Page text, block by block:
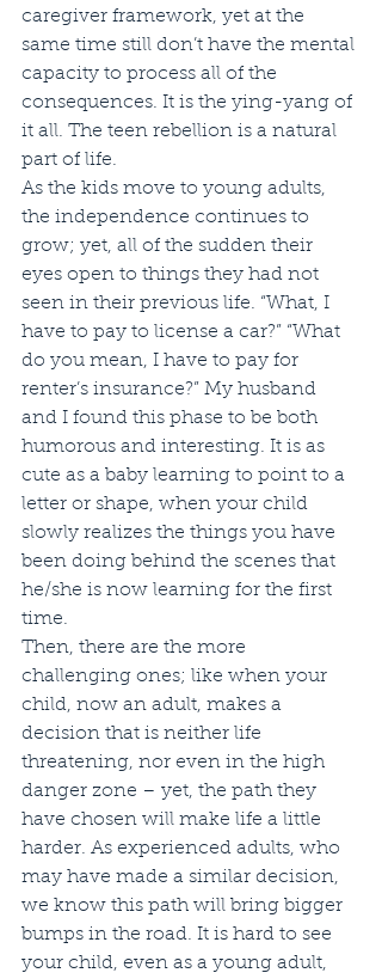
caregiver framework, yet at the
same time still don’t have the mental
capacity to process all of the
consequences. It is the ying-yang of
it all. The teen rebellion is a natural
part of life.
As the kids move to young adults,
the independence continues to
grow; yet, all of the sudden their
eyes open to things they had not
seen in their previous life. “What, I
have to pay to license a car?” “What
do you mean, I have to pay for
renter’s insurance?” My husband
and I found this phase to be both
humorous and interesting. It is as
cute as a baby learning to point to a
letter or shape, when your child
slowly realizes the things you have
been doing behind the scenes that
he/she is now learning for the first
time.
Then, there are the more
challenging ones; like when your
child, now an adult, makes a
decision that is neither life
threatening, nor even in the high
danger zone – yet, the path they
have chosen will make life a little
harder. As experienced adults, who
may have made a similar decision,
we know this path will bring bigger
bumps in the road. It is hard to see
your child, even as a young adult,